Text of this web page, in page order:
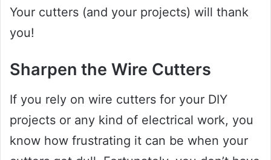
Your cutters (and your projects) will thank
you!
Sharpen the Wire Cutters
If you rely on wire cutters for your DIY
projects or any kind of electrical work, you
know how frustrating it can be when your